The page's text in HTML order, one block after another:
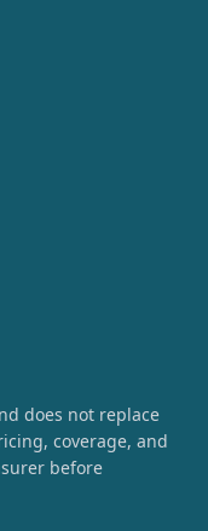
does not replace
coverage, and
before